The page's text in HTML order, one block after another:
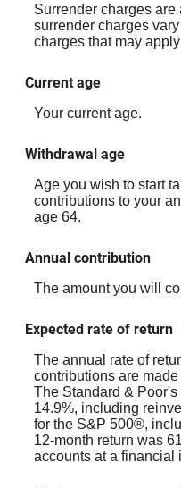
Surrender charges
surrender charges
charges that may
Current age
Your current age.
Withdrawal age
Age you wish to start
contributions to your
age 64.
Annual contribution
The amount you will
Expected rate of return
The annual rate of
contributions are
The Standard &
14.9%, including
for the S&P 500®,
12-month return was
accounts at a financial